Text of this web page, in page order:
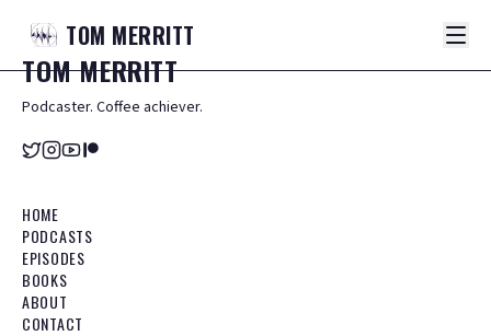
TOM MERRITT
TOMMERRITT
Podcaster. Coffee achiever.
HOME
PODCASTS
EPISODES
BOOKS
ABOUT
CONTACT